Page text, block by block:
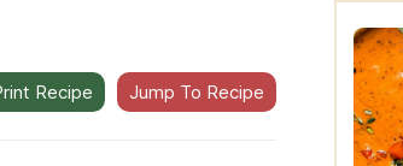
Recipe Jump To Recipe